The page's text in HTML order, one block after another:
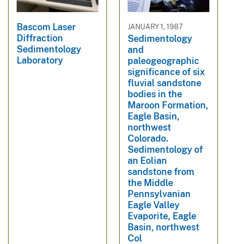
Bascom Laser
Diffraction
Sedimentology
Laboratory
JANUARY 1, 1987
Sedimentology
and
paleogeographic
significance of six
fluvial sandstone
bodies in the
Maroon Formation,
Eagle Basin,
northwest
Colorado.
Sedimentology of
an Eolian
sandstone from
the Middle
Pennsylvanian
Eagle Valley
Evaporite, Eagle
Basin, northwest
Col